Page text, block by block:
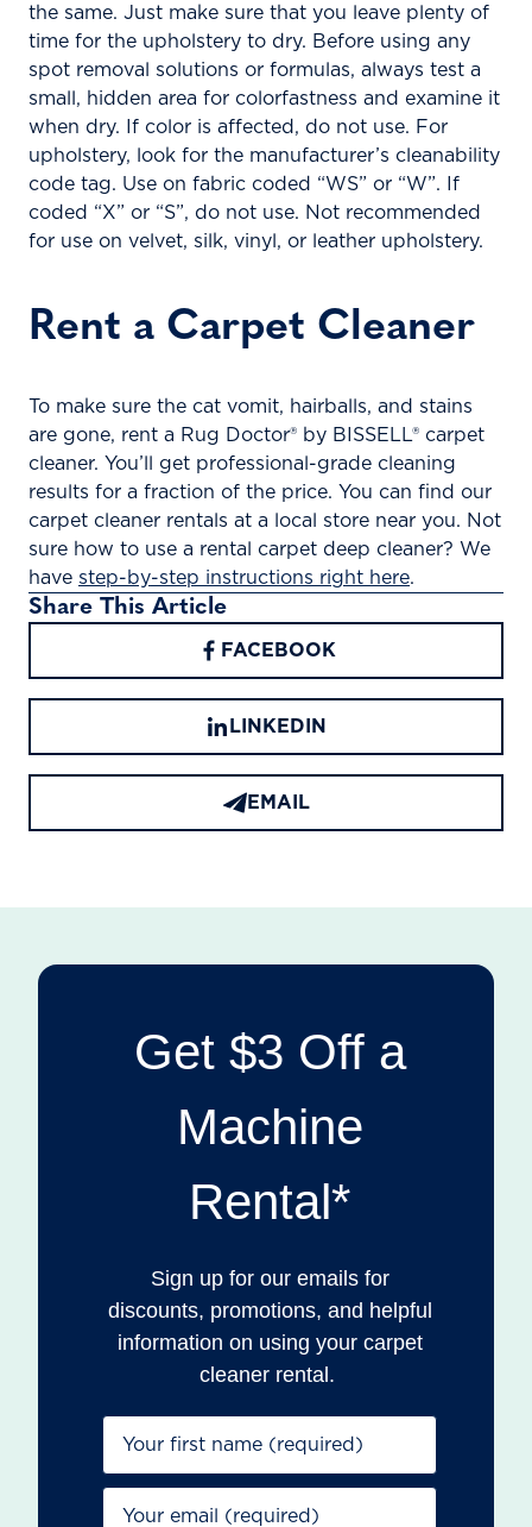
the same. Just make sure that you leave plenty of
time for the upholstery to dry. Before using any
spot removal solutions or formulas, always test a
small, hidden area for colorfastness and examine it
when dry. If color is affected, do not use. For
upholstery, look for the manufacturer’s cleanability
code tag. Use on fabric coded “WS” or “W”. If
coded “X” or “S”, do not use. Not recommended
for use on velvet, silk, vinyl, or leather upholstery.
Rent a Carpet Cleaner
To make sure the cat vomit, hairballs, and stains
are gone, rent a Rug Doctor® by BISSELL® carpet
cleaner. You’ll get professional-grade cleaning
results for a fraction of the price. You can find our
carpet cleaner rentals at a local store near you. Not
sure how to use a rental carpet deep cleaner? We
have step-by-step instructions right here.
Share This Article
FACEBOOK
LINKEDIN
EMAIL
Get $3 Off a
Machine
Rental*
Sign up for our emails for
discounts, promotions, and helpful
information on using your carpet
cleaner rental.
First Name*
Email*